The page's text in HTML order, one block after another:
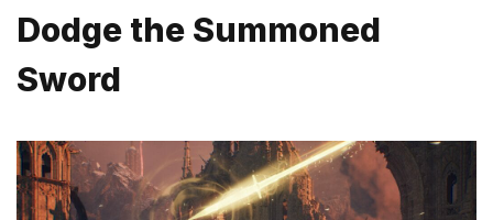
Dodge the Summoned
Sword